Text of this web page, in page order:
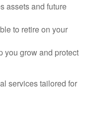
assets and future
to retire on your
you grow and protect
services tailored for